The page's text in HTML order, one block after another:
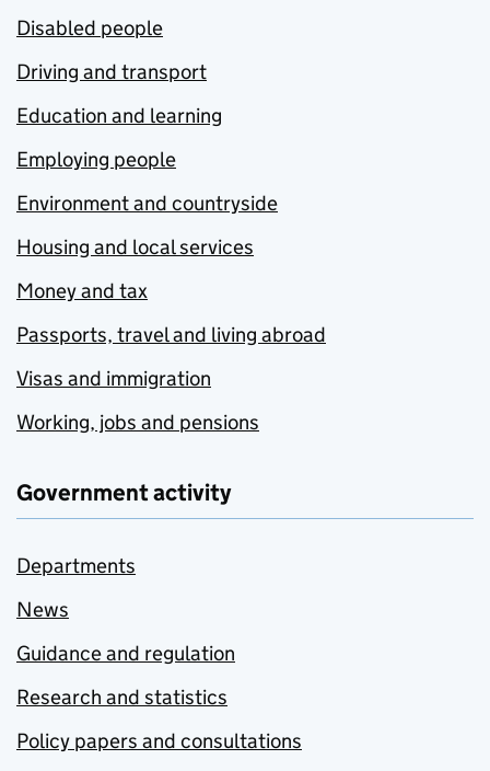
Disabled people
Driving and transport
Education and learning
Employing people
Environment and countryside
Housing and local services
Money and tax
Passports, travel and living abroad
Visas and immigration
Working, jobs and pensions
Government activity
Departments
News
Guidance and regulation
Research and statistics
Policy papers and consultations